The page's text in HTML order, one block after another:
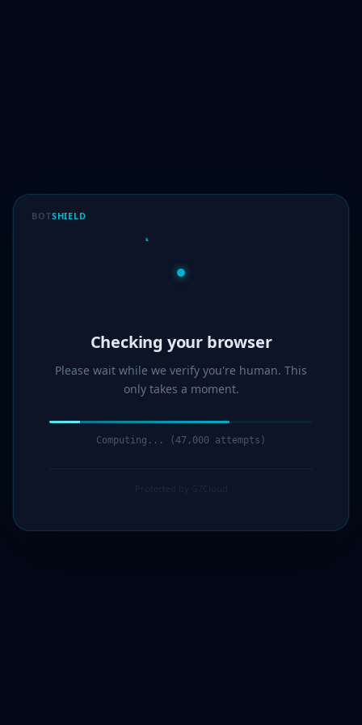
BOTSHIELD
Verified!
Please wait while we verify you're human. This
only takes a moment.
Verification complete. Redirecting...